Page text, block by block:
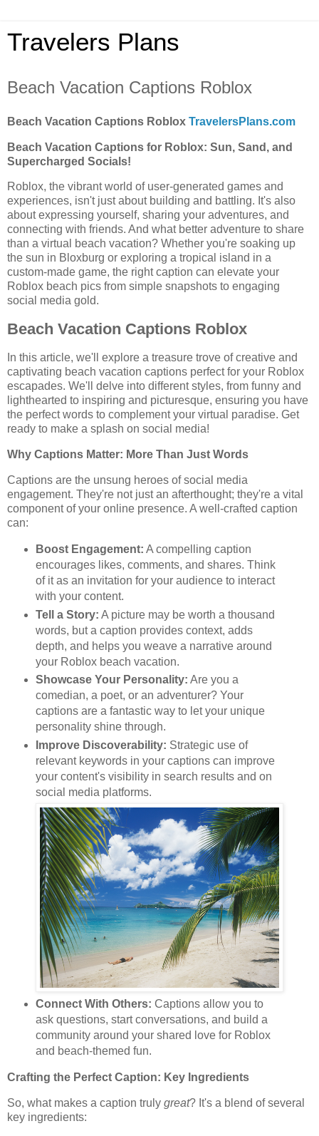
Travelers Plans
Beach Vacation Captions Roblox
Beach Vacation Captions Roblox TravelersPlans.com
Beach Vacation Captions for Roblox: Sun, Sand, and
Supercharged Socials!
Roblox, the vibrant world of user-generated games and
experiences, isn't just about building and battling. It's also
about expressing yourself, sharing your adventures, and
connecting with friends. And what better adventure to share
than a virtual beach vacation? Whether you're soaking up
the sun in Bloxburg or exploring a tropical island in a
custom-made game, the right caption can elevate your
Roblox beach pics from simple snapshots to engaging
social media gold.
Beach Vacation Captions Roblox
In this article, we'll explore a treasure trove of creative and
captivating beach vacation captions perfect for your Roblox
escapades. We'll delve into different styles, from funny and
lighthearted to inspiring and picturesque, ensuring you have
the perfect words to complement your virtual paradise. Get
ready to make a splash on social media!
Why Captions Matter: More Than Just Words
Captions are the unsung heroes of social media
engagement. They're not just an afterthought; they're a vital
component of your online presence. A well-crafted caption
can:
Boost Engagement: A compelling caption
encourages likes, comments, and shares. Think
of it as an invitation for your audience to interact
with your content.
Tell a Story: A picture may be worth a thousand
words, but a caption provides context, adds
depth, and helps you weave a narrative around
your Roblox beach vacation.
Showcase Your Personality: Are you a
comedian, a poet, or an adventurer? Your
captions are a fantastic way to let your unique
personality shine through.
Improve Discoverability: Strategic use of
relevant keywords in your captions can improve
your content's visibility in search results and on
social media platforms.
Connect With Others: Captions allow you to
ask questions, start conversations, and build a
community around your shared love for Roblox
and beach-themed fun.
Crafting the Perfect Caption: Key Ingredients
So, what makes a caption truly great? It's a blend of several
key ingredients: